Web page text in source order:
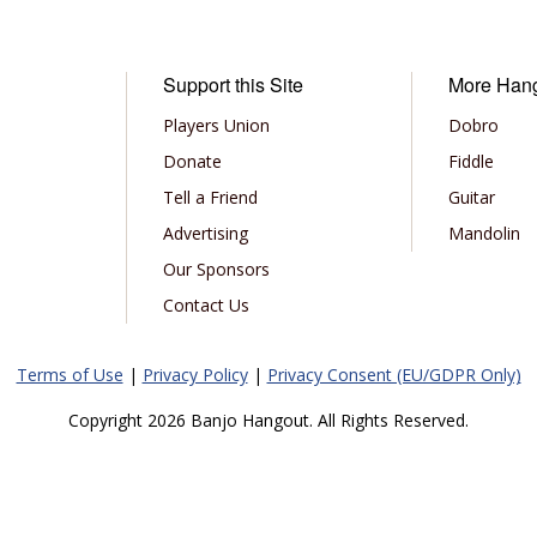
Support this Site
Players Union
Donate
Tell a Friend
Advertising
Our Sponsors
Contact Us
More
Dobro
Fiddle
Guitar
Mandolin
Terms of Use | Privacy Policy| Privacy Consent (EU/GDPR Only)
Copyright 2026 Banjo Hangout. All Rights Reserved.